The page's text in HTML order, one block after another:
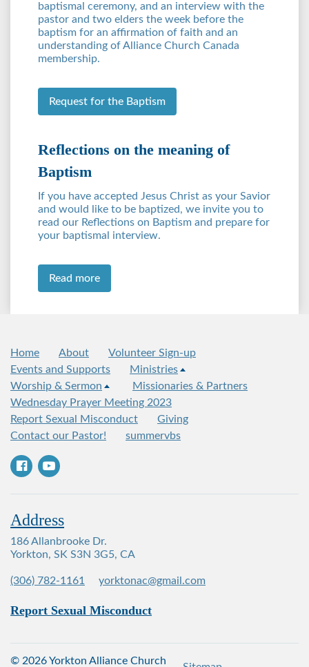
baptismal ceremony, and an interview with the
pastor and two elders the week before the
baptism for an affirmation of faith and an
understanding of Alliance Church Canada
membership.
Request for the Baptism
Reflections on the meaning of
Baptism
If you have accepted Jesus Christ as your Savior
and would like to be baptized, we invite you to
read our Reflections on Baptism and prepare for
your baptismal interview.
Read more
Home About
Volunteer Sign-up
Events and Supports
Ministries
Worship & Sermon
Missionaries & Partners
Wednesday Prayer Meeting 2023
Report Sexual Misconduct
Giving
Contact our Pastor!
summervbs
Address
186 Allanbrooke Dr.
Yorkton, SK S3N 3G5, CA
(306) 782-1161 yorktonac@gmail.com
Report Sexual Misconduct
© 2026 Yorkton Alliance Church